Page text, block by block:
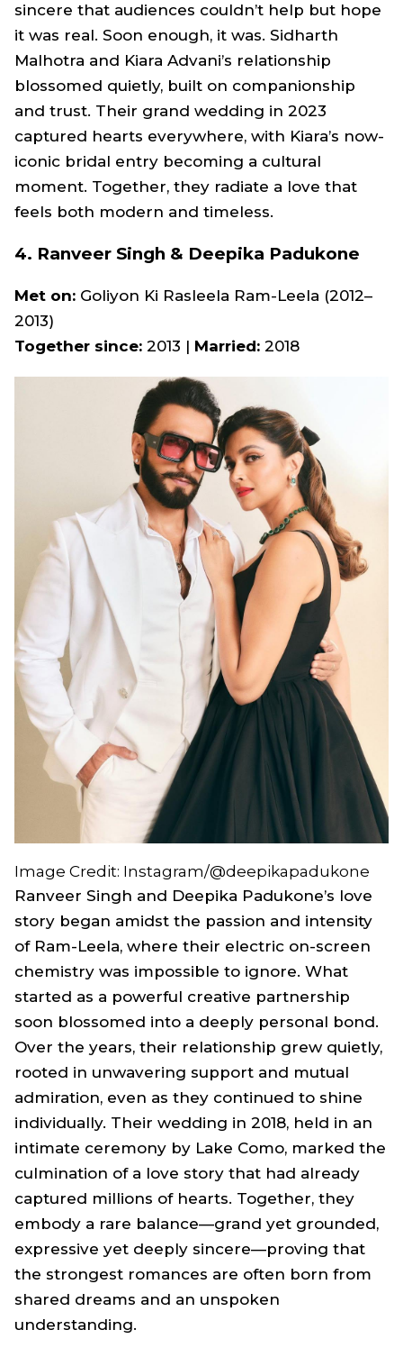
sincere that audiences couldn’t help but hope
it was real. Soon enough, it was. Sidharth
Malhotra and Kiara Advani’s relationship
blossomed quietly, built on companionship
and trust. Their grand wedding in 2023
captured hearts everywhere, with Kiara’s now-
iconic bridal entry becoming a cultural
moment. Together, they radiate a love that
feels both modern and timeless.
4. Ranveer Singh & Deepika Padukone
Met on: Goliyon Ki Rasleela Ram-Leela (2012–
2013)
Together since: 2013 | Married: 2018
Image Credit: Instagram/@deepikapadukone
Ranveer Singh and Deepika Padukone’s love
story began amidst the passion and intensity
of Ram-Leela, where their electric on-screen
chemistry was impossible to ignore. What
started as a powerful creative partnership
soon blossomed into a deeply personal bond.
Over the years, their relationship grew quietly,
rooted in unwavering support and mutual
admiration, even as they continued to shine
individually. Their wedding in 2018, held in an
intimate ceremony by Lake Como, marked the
culmination of a love story that had already
captured millions of hearts. Together, they
embody a rare balance—grand yet grounded,
expressive yet deeply sincere—proving that
the strongest romances are often born from
shared dreams and an unspoken
understanding.